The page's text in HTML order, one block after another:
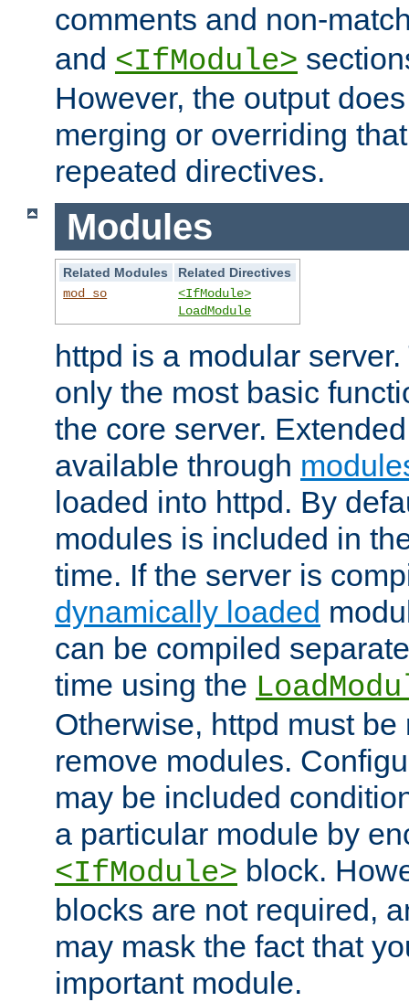
comments and non-
and <IfModule>
However, the output
merging or overriding
repeated directives.
Modules
Related Modules
Related Directives
mod_so
<IfModule>
LoadModule
httpd is a modular
only the most basic
the core server.
available through
loaded into httpd. By
modules is included in
time. If the server is
dynamically loaded
can be compiled
time using the
Otherwise, httpd must
remove modules.
may be included
a particular module by
<IfModule> block.
blocks are not required,
may mask the fact that
important module.